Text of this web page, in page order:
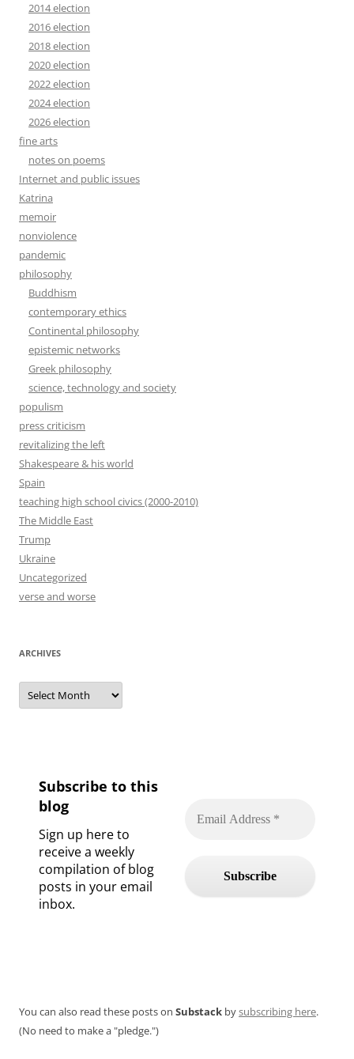
2014 election
2016 election
2018 election
2020 election
2022 election
2024 election
2026 election
fine arts
notes on poems
Internet and public issues
Katrina
memoir
nonviolence
pandemic
philosophy
Buddhism
contemporary ethics
Continental philosophy
epistemic networks
Greek philosophy
science, technology and society
populism
press criticism
revitalizing the left
Shakespeare & his world
Spain
teaching high school civics (2000-2010)
The Middle East
Trump
Ukraine
Uncategorized
verse and worse
ARCHIVES
Archives
Subscribe to this
blog
Sign up here to
receive a weekly
compilation of blog
posts in your email
inbox.
You can also read these posts on Substack bysubscribing here.
(No need to make a "pledge.")